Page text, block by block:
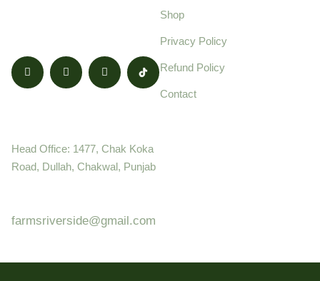
Shop
Privacy Policy
Refund Policy
Contact
Head Office: 1477, Chak Koka
Road, Dullah, Chakwal, Punjab
farmsriverside@gmail.com